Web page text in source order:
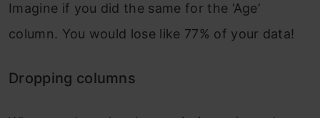
Imagine if you did the same for the ‘Age’
column. You would lose like 77% of your data!
Dropping columns